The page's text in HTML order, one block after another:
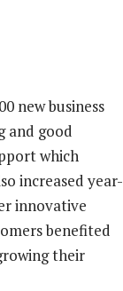
new business
and good
which
increased year-
innovative
benefited
their